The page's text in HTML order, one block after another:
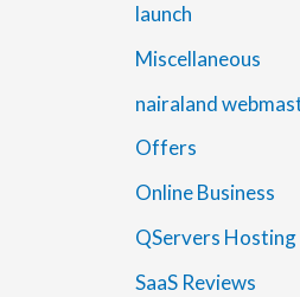
launch
Miscellaneous
nairaland
Offers
Online Business
QServers Hosting
SaaS Reviews